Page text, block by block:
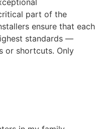
part of the
ensure that each
standards —
or shortcuts. Only